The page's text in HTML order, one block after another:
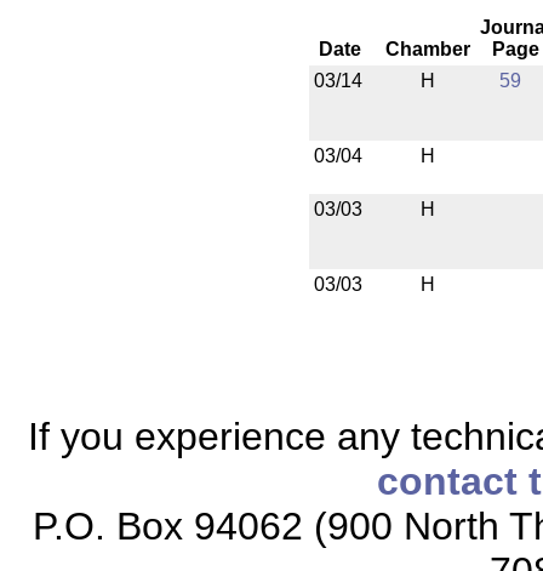
Date Chamber
Page
03/14
H 59
03/04 H
03/03 H
03/03 H
If you experience any
contact
P.O. Box 94062 (900 North